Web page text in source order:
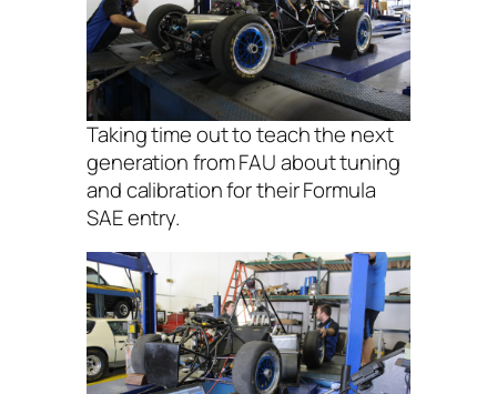
Taking time out to teach the next
generation from FAU about tuning
and calibration for their Formula
SAE entry.